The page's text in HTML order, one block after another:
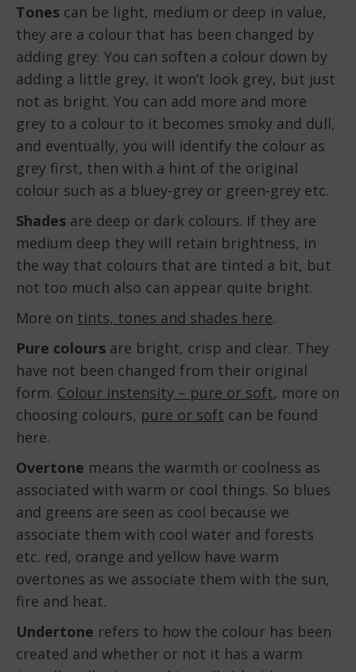
Tones can be light, medium or deep in value,
they are a colour that has been changed by
adding grey. You can soften a colour down by
adding a little grey, it won’t look grey, but just
not as bright. You can add more and more
grey to a colour to it becomes smoky and dull,
and eventually, you will identify the colour as
grey first, then with a hint of the original
colour such as a bluey-grey or green-grey etc.
Shades are deep or dark colours. If they are
medium deep they will retain brightness, in
the way that colours that are tinted a bit, but
not too much also can appear quite bright.
More on tints, tones and shades here.
Pure colours are bright, crisp and clear. They
have not been changed from their original
form. Colour instensity – pure or soft, more on
choosing colours, pure or soft can be found
here.
Overtone means the warmth or coolness as
associated with warm or cool things. So blues
and greens are seen as cool because we
associate them with cool water and forests
etc. red, orange and yellow have warm
overtones as we associate them with the sun,
fire and heat.
Undertone refers to how the colour has been
created and whether or not it has a warm